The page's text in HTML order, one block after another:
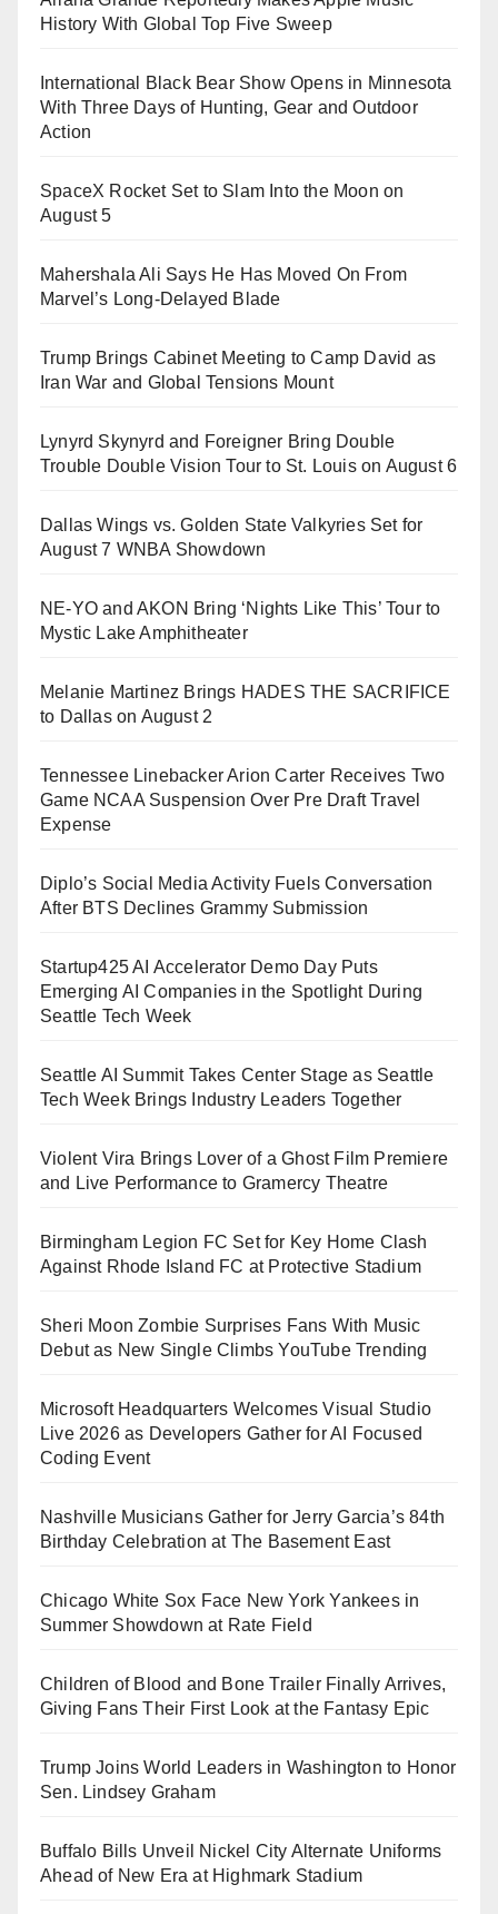
History With Global Top Five Sweep
International Black Bear Show Opens in Minnesota
With Three Days of Hunting, Gear and Outdoor
Action
SpaceX Rocket Set to Slam Into the Moon on
August 5
Mahershala Ali Says He Has Moved On From
Marvel’s Long-Delayed Blade
Trump Brings Cabinet Meeting to Camp David as
Iran War and Global Tensions Mount
Lynyrd Skynyrd and Foreigner Bring Double
Trouble Double Vision Tour to St. Louis on August 6
Dallas Wings vs. Golden State Valkyries Set for
August 7 WNBA Showdown
NE-YO and AKON Bring ‘Nights Like This’ Tour to
Mystic Lake Amphitheater
Melanie Martinez Brings HADES THE SACRIFICE
to Dallas on August 2
Tennessee Linebacker Arion Carter Receives Two
Game NCAA Suspension Over Pre Draft Travel
Expense
Diplo’s Social Media Activity Fuels Conversation
After BTS Declines Grammy Submission
Startup425 AI Accelerator Demo Day Puts
Emerging AI Companies in the Spotlight During
Seattle Tech Week
Seattle AI Summit Takes Center Stage as Seattle
Tech Week Brings Industry Leaders Together
Violent Vira Brings Lover of a Ghost Film Premiere
and Live Performance to Gramercy Theatre
Birmingham Legion FC Set for Key Home Clash
Against Rhode Island FC at Protective Stadium
Sheri Moon Zombie Surprises Fans With Music
Debut as New Single Climbs YouTube Trending
Microsoft Headquarters Welcomes Visual Studio
Live 2026 as Developers Gather for AI Focused
Coding Event
Nashville Musicians Gather for Jerry Garcia’s 84th
Birthday Celebration at The Basement East
Chicago White Sox Face New York Yankees in
Summer Showdown at Rate Field
Children of Blood and Bone Trailer Finally Arrives,
Giving Fans Their First Look at the Fantasy Epic
Trump Joins World Leaders in Washington to Honor
Sen. Lindsey Graham
Buffalo Bills Unveil Nickel City Alternate Uniforms
Ahead of New Era at Highmark Stadium